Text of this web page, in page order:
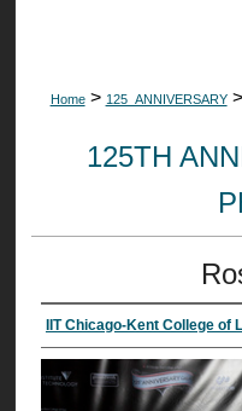
Home > 125_ANNIVERSARY >
125TH
IIT Chicago-Kent College of